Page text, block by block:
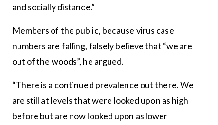
and socially distance.”
Members of the public, because virus case
numbers are falling, falsely believe that “we are
out of the woods”, he argued.
“There is a continued prevalence out there. We
are still at levels that were looked upon as high
before but are now looked upon as lower